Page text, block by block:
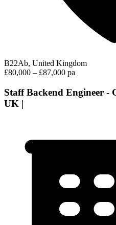
B22Ab, United Kingdom
£80,000 – £87,000 pa
Staff Backend Engineer -
UK |